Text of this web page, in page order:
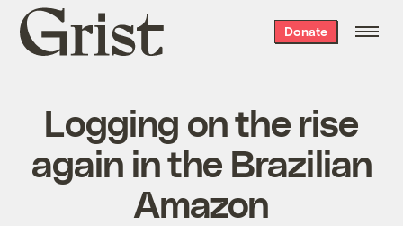
Grist
home
Donate
Logging on the rise
again in the Brazilian
Amazon